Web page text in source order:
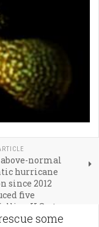
normal
hurricane
since 2012
five
U.S. storms
some